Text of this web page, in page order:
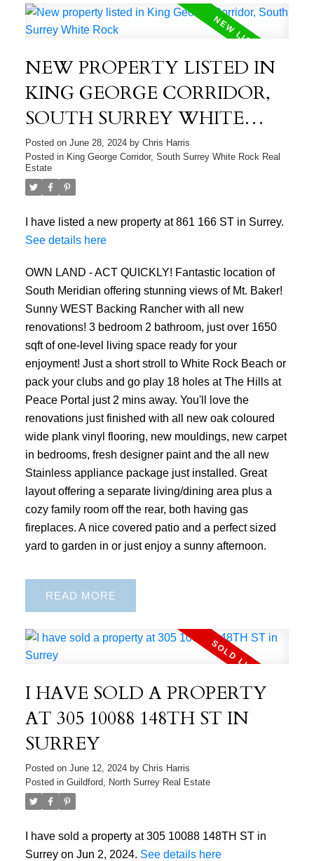
NEW PROPERTY LISTED IN
KING GEORGE CORRIDOR,
SOUTH SURREY WHITE
ROCK
Posted on June 28, 2024 by Chris Harris
Posted in King George Corridor, South Surrey White Rock Real
Estate
I have listed a new property at 861 166 ST in Surrey.
See details here
OWN LAND - ACT QUICKLY! Fantastic location of
South Meridian offering stunning views of Mt. Baker!
Sunny WEST Backing Rancher with all new
renovations! 3 bedroom 2 bathroom, just over 1650
sqft of one-level living space ready for your
enjoyment! Just a short stroll to White Rock Beach or
pack your clubs and go play 18 holes at The Hills at
Peace Portal just 2 mins away. You'll love the
renovations just finished with all new oak coloured
wide plank vinyl flooring, new mouldings, new carpet
in bedrooms, fresh designer paint and the all new
Stainless appliance package just installed. Great
layout offering a separate living/dining area plus a
cozy family room off the rear, both having gas
fireplaces. A nice covered patio and a perfect sized
yard to garden in or just enjoy a sunny afternoon.
READ
I HAVE SOLD A PROPERTY
AT 305 10088 148TH ST IN
SURREY
Posted on June 12, 2024 by Chris Harris
Posted in Guildford, North Surrey Real Estate
I have sold a property at 305 10088 148TH ST in
Surrey on Jun 2, 2024. See details here